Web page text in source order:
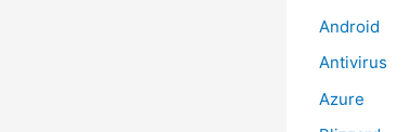
Android
Antivirus
Azure